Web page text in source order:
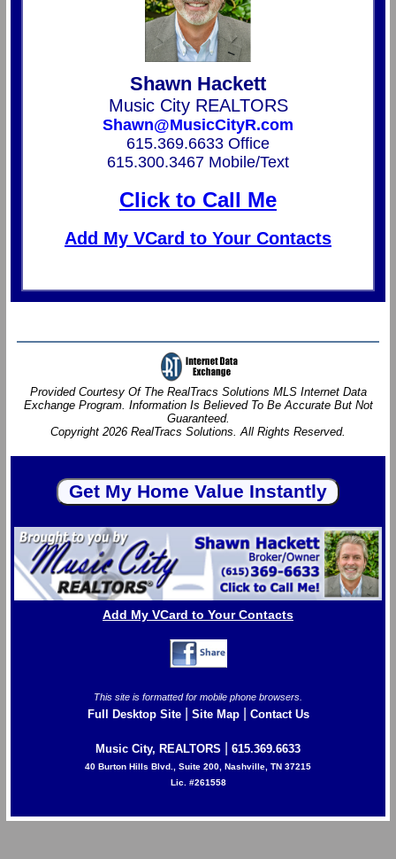
Shawn Hackett
Music City REALTORS
Shawn@MusicCityR.com
615.369.6633 Office
615.300.3467 Mobile/Text
Click to Call Me
Add My VCard to Your Contacts
Provided Courtesy Of The RealTracs Solutions MLS Internet Data
Exchange Program. Information Is Believed To Be Accurate But Not
Guaranteed.
Copyright 2026 RealTracs Solutions. All Rights Reserved.
Add My VCard to Your Contacts
This site is formatted for mobile phone browsers.
Full Desktop Site| Site Map| Contact Us
Music City, REALTORS 615.369.6633
40 Burton Hills Blvd., Suite 200, Nashville, TN 37215
Lic. #261558